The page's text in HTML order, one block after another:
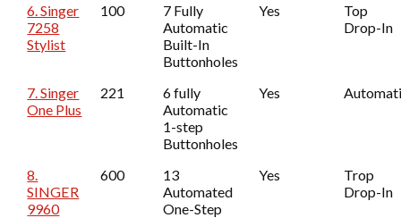
6. Singer
7258
Stylist
100
7 Fully
Automatic
Built-In
Buttonholes
Yes
Top
Drop-In
7. Singer
One Plus
221
6 fully
Automatic
1-step
Buttonholes
Yes
8.
SINGER
9960
600
13
Automated
One-Step
Yes
Trop
Drop-In